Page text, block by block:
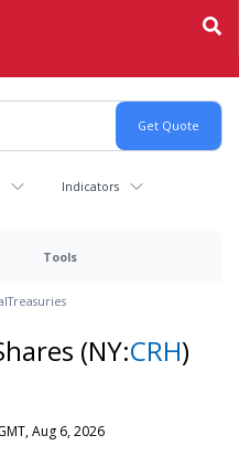
Indicators
Tools
Treasuries
(NY:CRH)
Aug 6, 2026